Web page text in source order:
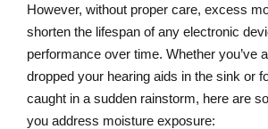
However, without proper care, excess
shorten the lifespan of any electronic
performance over time. Whether you’ve
dropped your hearing aids in the sink or
caught in a sudden rainstorm, here are
you address moisture exposure: